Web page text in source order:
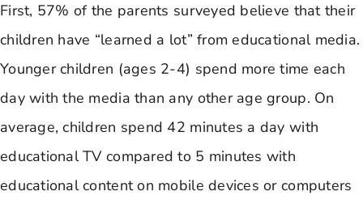
​First, 57% of the parents surveyed believe that their
children have “learned a lot” from educational media.
Younger children (ages 2-4) spend more time each
day with the media than any other age group. On
average, children spend 42 minutes a day with
educational TV compared to 5 minutes with
educational content on mobile devices or computers